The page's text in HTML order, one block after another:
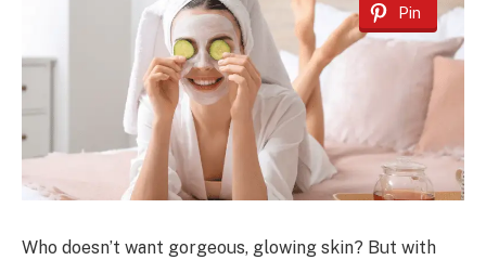
Pin
Who doesn’t want gorgeous, glowing skin? But with